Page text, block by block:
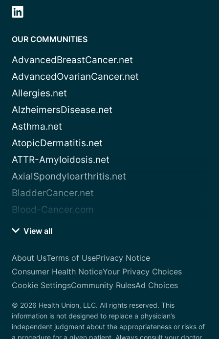
OUR COMMUNITIES
AdvancedBreastCancer.net
AdvancedOvarianCancer.net
Allergies.net
AlzheimersDisease.net
Asthma.net
AtopicDermatitis.net
ATTR-Amyloidosis.net
AxialSpondyloarthritis.net
BladderCancer.net
Blood-Cancer.com
View all
About UsTerms of UsePrivacy Notice
Consumer Health NoticeYour Privacy Choices
Cookie SettingsCommunity RulesAd Choices
© 2026 Health Union, LLC. All rights reserved. This
information is not designed to replace a physician’s
independent judgment about the appropriateness or risks of
a procedure for a given patient. Always consult your doctor